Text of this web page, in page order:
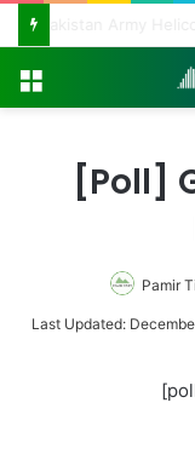
[Poll]
Pamir
Last Updated: